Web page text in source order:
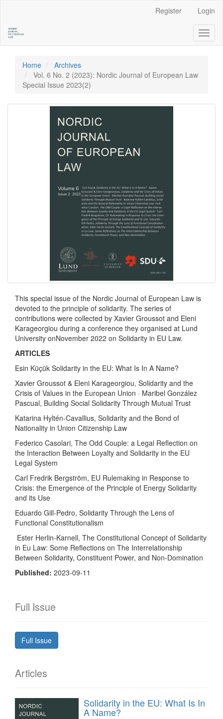
Content
Sidebar
Register Login
Home
Archives
Vol. 6 No. 2 (2023): Nordic Journal of European Law
Special Issue 2023(2)
This special issue of the Nordic Journal of European Law is
devoted to the principle of solidarity. The series of
contributions were collected by Xavier Groussot and Eleni
Karageorgiou during a conference they organised at Lund
University onNovember 2022 on Solidarity in EU Law.
ARTICLES
Esin Küçük Solidarity in the EU: What Is In A Name?
Xavier Groussot & Eleni Karageorgiou, Solidarity and the
Crisis of Values in the European Union · Maribel González
Pascual, Building Social Solidarity Through Mutual Trust
Katarina Hyltén-Cavallius, Solidarity and the Bond of
Nationality in Union Citizenship Law
Federico Casolari, The Odd Couple: a Legal Reflection on
the Interaction Between Loyalty and Solidarity in the EU
Legal System
Carl Fredrik Bergström, EU Rulemaking in Response to
Crisis: the Emergence of the Principle of Energy Solidarity
and its Use
Eduardo Gill-Pedro, Solidarity Through the Lens of
Functional Constitutionalism
Ester Herlin-Karnell, The Constitutional Concept of Solidarity
in Eu Law: Some Reflections on The Interrelationship
Between Solidarity, Constituent Power, and Non-Domination
Published: 2023-09-11
Full Issue
Full Issue
Articles
Solidarity in the EU: What Is In
A Name?